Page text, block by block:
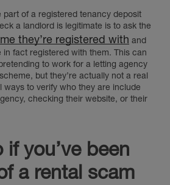
part of a registered tenancy deposit
a landlord is legitimate is to ask the
they’re registered with and
fact registered with them. This can
to work for a letting agency
but they’re actually not a real
ways to verify who they are include
checking their website, or their
you’ve been
a rental scam